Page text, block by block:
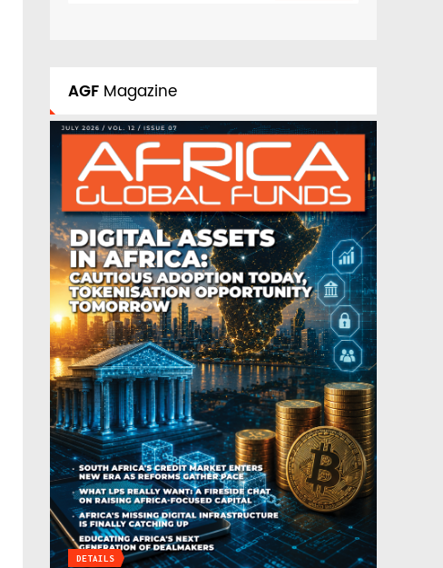
AGF Magazine
DETAILS